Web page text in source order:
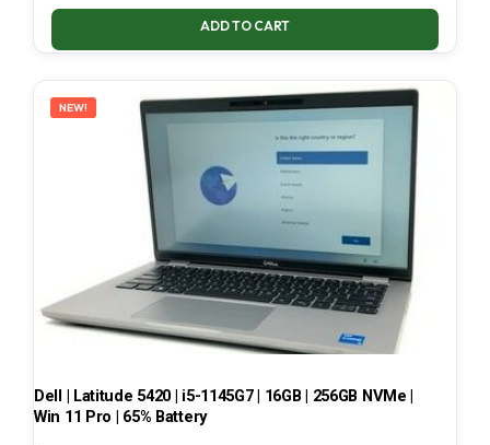
ADD TO CART
NEW!
Dell | Latitude 5420 | i5-1145G7 | 16GB | 256GB NVMe |
Win 11 Pro | 65% Battery